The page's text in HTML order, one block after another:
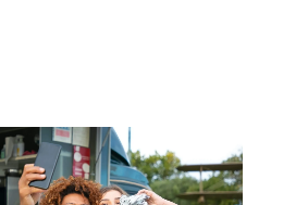
truck POS system can keep